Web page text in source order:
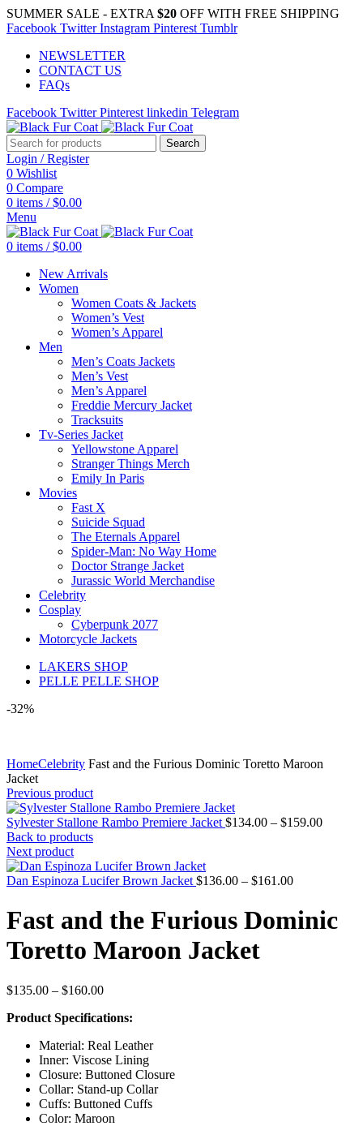
SUMMER SALE - EXTRA $20 OFF WITH FREE SHIPPING
Facebook Twitter Instagram Pinterest Tumblr
NEWSLETTER
CONTACT US
FAQs
Facebook Twitter Pinterest linkedin Telegram
Search
Login / Register
0 Wishlist
0 Compare
0 items / $0.00
Menu
0 items / $0.00
New Arrivals
Women
Women Coats & Jackets
Women’s Vest
Women’s Apparel
Men
Men’s Coats Jackets
Men’s Vest
Men’s Apparel
Freddie Mercury Jacket
Tracksuits
Tv-Series Jacket
Yellowstone Apparel
Stranger Things Merch
Emily In Paris
Movies
Fast X
Suicide Squad
The Eternals Apparel
Spider-Man: No Way Home
Doctor Strange Jacket
Jurassic World Merchandise
Celebrity
Cosplay
Cyberpunk 2077
Motorcycle Jackets
LAKERS SHOP
PELLE PELLE SHOP
-32%
HomeCelebrity Fast and the Furious Dominic Toretto Maroon
Jacket
Previous product
Sylvester Stallone Rambo Premiere Jacket $134.00 – $159.00Price
Back to products
Next product
Dan Espinoza Lucifer Brown Jacket $136.00 – $161.00Price
$136.00
through
Fast and the Furious Dominic
Toretto Maroon Jacket
$135.00 – $160.00Price
$135.00
$160.00
Product Specifications:
Material: Real Leather
Inner: Viscose Lining
Closure: Buttoned Closure
Collar: Stand-up Collar
Cuffs: Buttoned Cuffs
Color: Maroon